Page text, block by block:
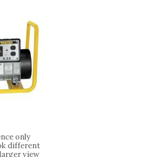
only
different
view